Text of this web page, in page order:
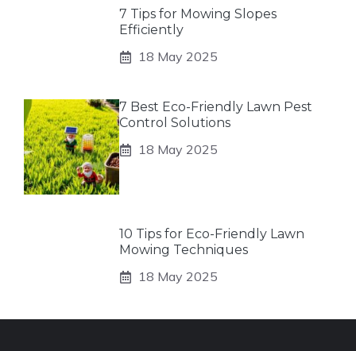
7 Tips for Mowing Slopes
Efficiently
18 May 2025
7 Best Eco-Friendly Lawn Pest
Control Solutions
18 May 2025
10 Tips for Eco-Friendly Lawn
Mowing Techniques
18 May 2025